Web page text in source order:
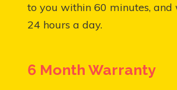
to you within 60 minutes,
24 hours a day.
6 Month Warranty